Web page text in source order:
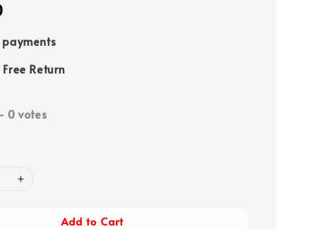
payments
Return
0 votes
Add to Cart